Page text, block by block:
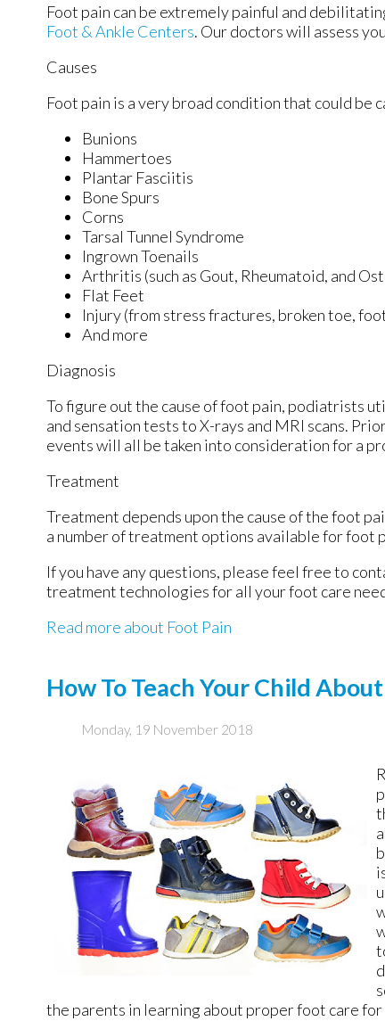
Foot pain can be extremely painful and
Foot & Ankle Centers. Our doctorswill assess
Causes
Foot pain is a very broad condition that could be
Bunions
Hammertoes
Plantar Fasciitis
Bone Spurs
Corns
Tarsal Tunnel Syndrome
Ingrown Toenails
Arthritis (such as Gout, Rheumatoid, and
Flat Feet
Injury (from stress fractures, broken toe,
And more
Diagnosis
To figure out the cause of foot pain, podiatrists
and sensation tests to X-rays and MRI scans.
events will all be taken into consideration for a
Treatment
Treatment depends upon the cause of the foot
a number of treatment options available for foot
If you have any questions, please feel free to
treatment technologies for all your foot care
Read more about Foot Pain
How To Teach Your Child
Monday, 19 November 2018
the parents in learning about proper foot care